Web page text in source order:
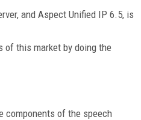
and Aspect Unified IP 6.5, is
this market by doing the
components of the speech